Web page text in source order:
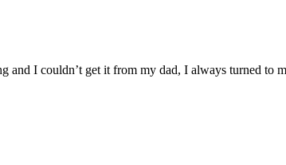
and I couldn’t get it from my dad, I always turned